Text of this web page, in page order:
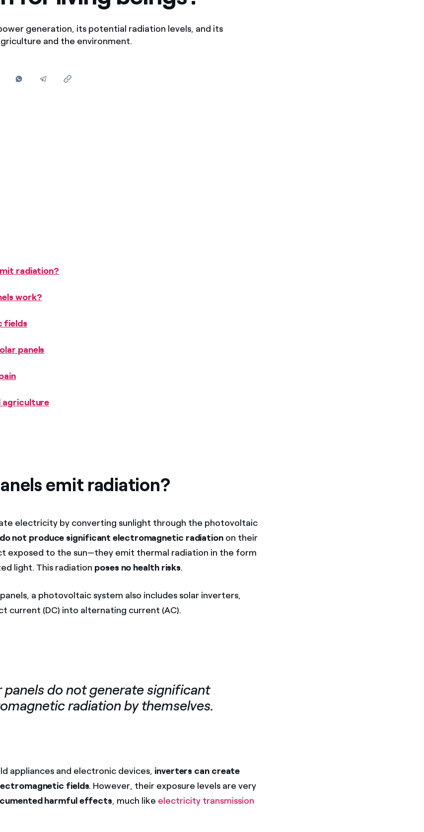
for companies and SMEs
manage multiple homeowners' associations?
generation, its potential radiation levels, and its
and the environment.
radiation?
work?
fields
panels
agriculture
emit radiation?
electricity by converting sunlight through the photovoltaic
not produce significant electromagnetic radiationon their
exposed to the sun—they emit thermal radiation in the form
light. This radiation poses no health risks.
a photovoltaic system also includes solar inverters,
current (DC) into alternating current (AC).
panels do not generate significant
radiation by themselves.
appliances and electronic devices, inverters can create
fields. However, their exposure levels are very
harmful effects, much like electricity transmission